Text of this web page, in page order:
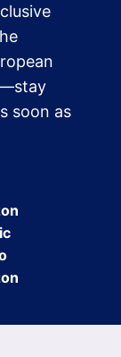
soon as